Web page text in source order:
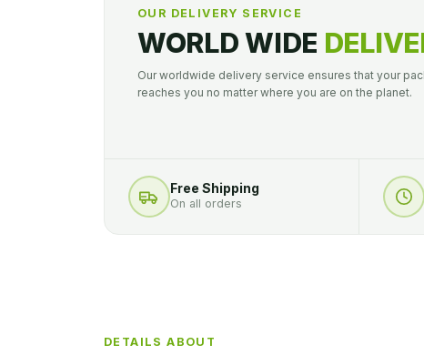
OUR DELIVERY SERVICE
WORLD WIDE
Our worldwide delivery service ensures that your
reaches you no matter where you are on the planet.
Free Shipping
On all orders
DETAILS ABOUT